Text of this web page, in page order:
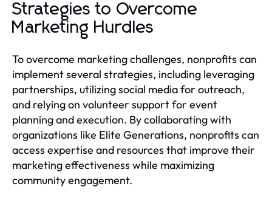
Strategies to Overcome
Marketing Hurdles
To overcome marketing challenges, nonprofits can
implement several strategies, including leveraging
partnerships, utilizing social media for outreach,
and relying on volunteer support for event
planning and execution. By collaborating with
organizations like Elite Generations, nonprofits can
access expertise and resources that improve their
marketing effectiveness while maximizing
community engagement.